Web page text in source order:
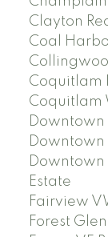
Clayton
Coal
Coquitlam
Coquitlam
Downtown
Downtown
Downtown
Estate
Fairview
Forest